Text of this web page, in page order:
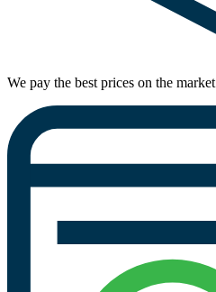
We pay the best prices on the market